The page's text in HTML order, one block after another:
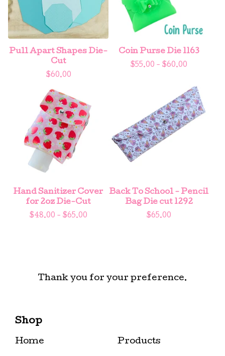
Pull Apart Shapes Die-
Cut
$60.00
Coin Purse Die 1163
$55.00 - $60.00
Hand Sanitizer Cover
for 2oz Die-Cut
$48.00 - $65.00
Back To School - Pencil
Bag Die cut 1292
$65.00
Thank you for your preference.
Shop
Home Products